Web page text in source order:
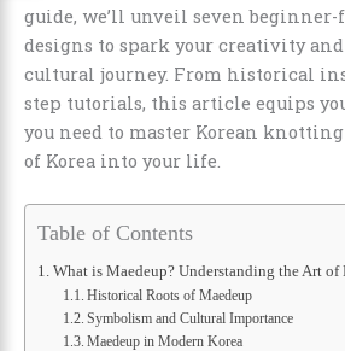
guide, we’ll unveil seven
designs to spark your creativity
cultural journey. From historical
step tutorials, this article equips
you need to master Korean
of Korea into your life.
Table of Contents
What is Maedeup? Understanding the Art
Historical Roots of Maedeup
Symbolism and Cultural Importance
Maedeup in Modern Korea